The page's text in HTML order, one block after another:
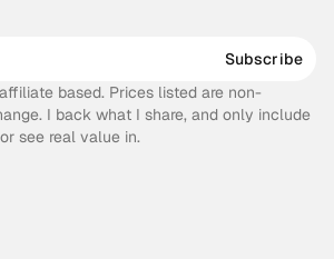
Subscribe
based. Prices listed are non-
I back what I share, and only include
see real value in.